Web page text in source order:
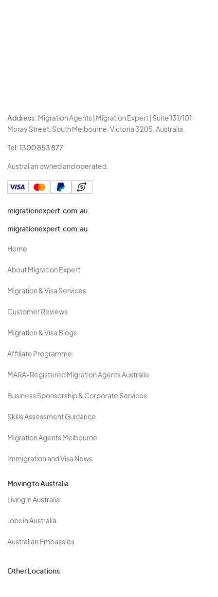
Address: Migration Agents | Migration Expert | Suite 131/101
Moray Street, South Melbourne, Victoria 3205, Australia.
Tel: 1300 853 877
Australian owned and operated.
migrationexpert.com.au
migrationexpert.com.au
Home
About Migration Expert
Migration & Visa Services
Customer Reviews
Migration & Visa Blogs
Affiliate Programme
MARA-Registered Migration Agents Australia
Business Sponsorship & Corporate Services
Skills Assessment Guidance
Migration Agents Melbourne
Immigration and Visa News
Moving to Australia
Living in Australia
Jobs in Australia
Australian Embassies
Other Locations